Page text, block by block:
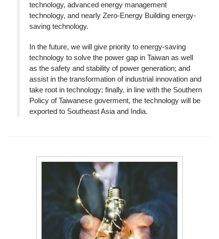
technology, advanced energy management
technology, and nearly Zero-Energy Building energy-
saving technology.
In the future, we will give priority to energy-saving
technology to solve the power gap in Taiwan as well
as the safety and stability of power generation; and
assist in the transformation of industrial innovation and
take root in technology; finally, in line with the Southern
Policy of Taiwanese goverment, the technology will be
exported to Southeast Asia and India.